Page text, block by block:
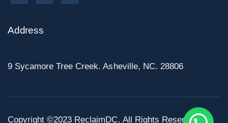
Address
9 Sycamore Tree Creek. Asheville, NC. 28806
Copyright ©2023 ReclaimDC. All Rights Reserved